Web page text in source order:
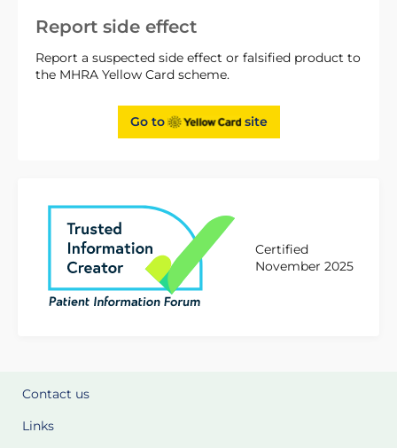
Report side effect
Report a suspected side effect or falsified product to
the MHRA Yellow Card scheme.
Go to site
Certified
November 2025
Contact us
Links